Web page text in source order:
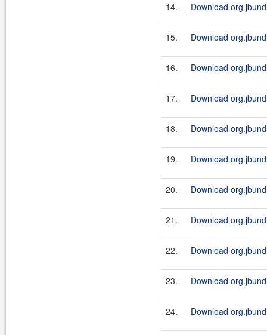
14. Download
15. Download
16. Download
17. Download
18. Download
19. Download
20. Download
21. Download
22. Download
23. Download
24. Download